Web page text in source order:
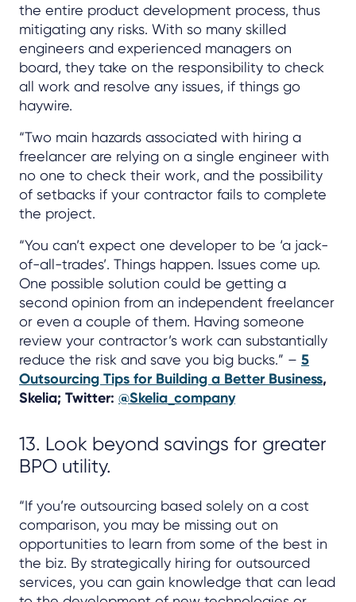
the entire product development process, thus
mitigating any risks. With so many skilled
engineers and experienced managers on
board, they take on the responsibility to check
all work and resolve any issues, if things go
haywire.
“Two main hazards associated with hiring a
freelancer are relying on a single engineer with
no one to check their work, and the possibility
of setbacks if your contractor fails to complete
the project.
“You can’t expect one developer to be ‘a jack-
of-all-trades’. Things happen. Issues come up.
One possible solution could be getting a
second opinion from an independent freelancer
or even a couple of them. Having someone
review your contractor’s work can substantially
reduce the risk and save you big bucks.” – 5
Outsourcing Tips for Building a Better Business,
Skelia; Twitter: @Skelia_company
13. Look beyond savings for greater
BPO utility.
“If you’re outsourcing based solely on a cost
comparison, you may be missing out on
opportunities to learn from some of the best in
the biz. By strategically hiring for outsourced
services, you can gain knowledge that can lead